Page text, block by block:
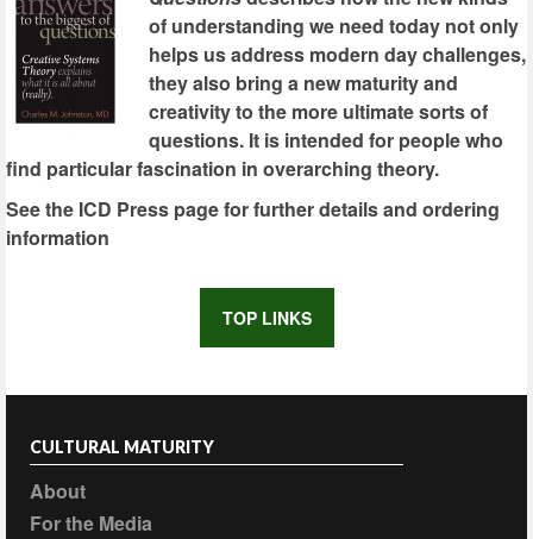
of understanding we need today not only
helps us address modern day challenges,
they also bring a new maturity and
creativity to the more ultimate sorts of
questions. It is intended for people who
find particular fascination in overarching theory.
See the ICD Press page for further details and ordering
information
TOP LINKS
CULTURAL MATURITY
About
For the Media